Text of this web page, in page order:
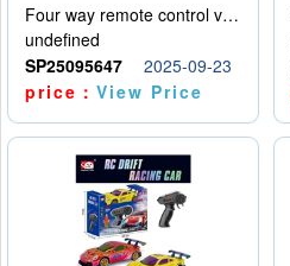
Four way remote control vehicle (including electricity)
undefined
SP25095647
2025-09-23
price：View Price